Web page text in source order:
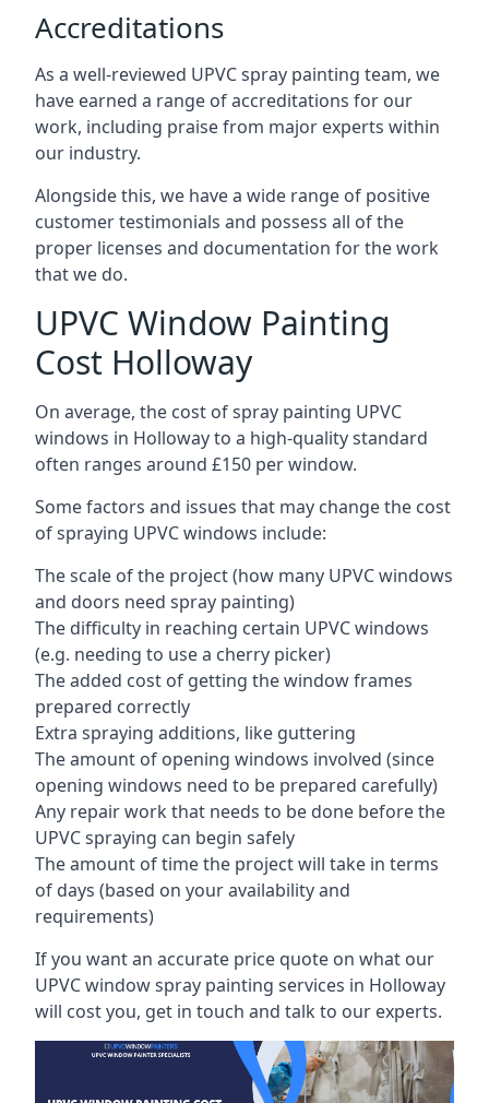
Accreditations
As a well-reviewed UPVC spray painting team, we
have earned a range of accreditations for our
work, including praise from major experts within
our industry.
Alongside this, we have a wide range of positive
customer testimonials and possess all of the
proper licenses and documentation for the work
that we do.
UPVC Window Painting
Cost Holloway
On average, the cost of spray painting UPVC
windows in Holloway to a high-quality standard
often ranges around £150 per window.
Some factors and issues that may change the cost
of spraying UPVC windows include:
The scale of the project (how many UPVC windows
and doors need spray painting)
The difficulty in reaching certain UPVC windows
(e.g. needing to use a cherry picker)
The added cost of getting the window frames
prepared correctly
Extra spraying additions, like guttering
The amount of opening windows involved (since
opening windows need to be prepared carefully)
Any repair work that needs to be done before the
UPVC spraying can begin safely
The amount of time the project will take in terms
of days (based on your availability and
requirements)
If you want an accurate price quote on what our
UPVC window spray painting services in Holloway
will cost you, get in touch and talk to our experts.